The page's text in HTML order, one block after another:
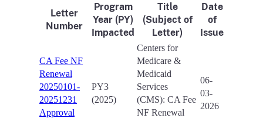
Letter
Number
Program
Year (PY)
Impacted
Title
(Subject of
Letter)
Date
of
Issue
CA Fee NF
Renewal
20250101-
20251231
Approval
PY3
(2025)
Centers for
Medicare &
Medicaid
Services
(CMS): CA Fee
NF Renewal
06-
03-
2026